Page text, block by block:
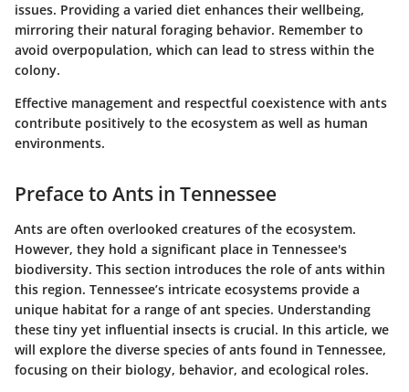
issues. Providing a varied diet enhances their wellbeing,
mirroring their natural foraging behavior. Remember to
avoid overpopulation, which can lead to stress within the
colony.
Effective management and respectful coexistence with ants
contribute positively to the ecosystem as well as human
environments.
Preface to Ants in Tennessee
Ants are often overlooked creatures of the ecosystem.
However, they hold a significant place in Tennessee's
biodiversity. This section introduces the role of ants within
this region. Tennessee’s intricate ecosystems provide a
unique habitat for a range of ant species. Understanding
these tiny yet influential insects is crucial. In this article, we
will explore the diverse species of ants found in Tennessee,
focusing on their biology, behavior, and ecological roles.